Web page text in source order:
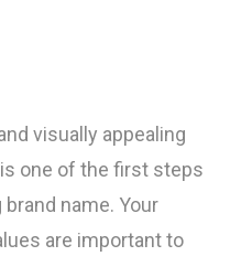
visually appealing
one of the first steps
name. Your
are important to